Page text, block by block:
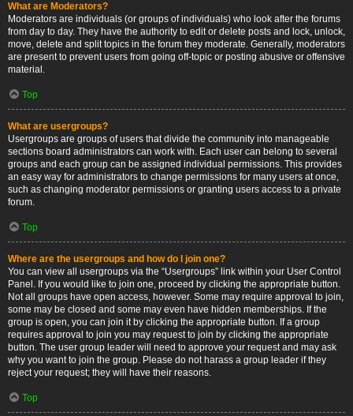
What are Moderators?
Moderators are individuals (or groups of individuals) who look after the forums
from day to day. They have the authority to edit or delete posts and lock, unlock,
move, delete and split topics in the forum they moderate. Generally, moderators
are present to prevent users from going off-topic or posting abusive or offensive
material.
Top
What are usergroups?
Usergroups are groups of users that divide the community into manageable
sections board administrators can work with. Each user can belong to several
groups and each group can be assigned individual permissions. This provides
an easy way for administrators to change permissions for many users at once,
such as changing moderator permissions or granting users access to a private
forum.
Top
Where are the usergroups and how do I join one?
You can view all usergroups via the “Usergroups” link within your User Control
Panel. If you would like to join one, proceed by clicking the appropriate button.
Not all groups have open access, however. Some may require approval to join,
some may be closed and some may even have hidden memberships. If the
group is open, you can join it by clicking the appropriate button. If a group
requires approval to join you may request to join by clicking the appropriate
button. The user group leader will need to approve your request and may ask
why you want to join the group. Please do not harass a group leader if they
reject your request; they will have their reasons.
Top